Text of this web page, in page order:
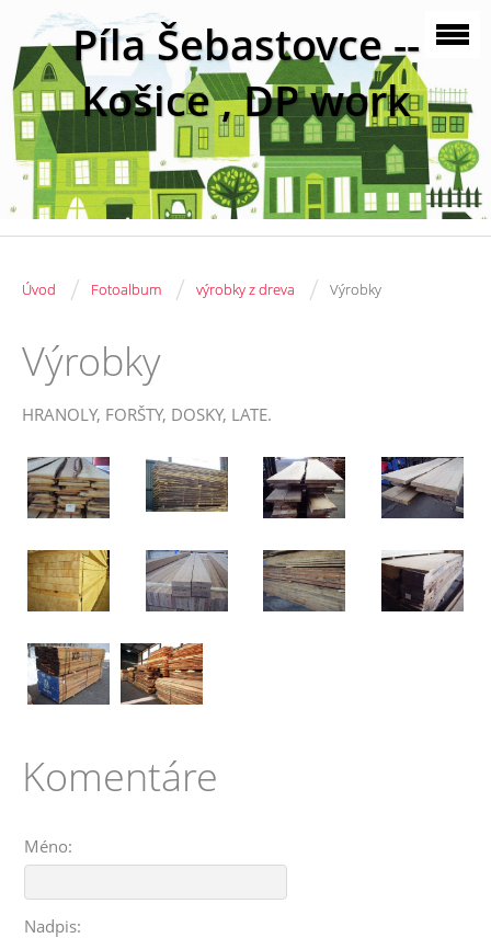
Píla Šebastovce --
Košice , DP work
Úvod / Fotoalbum / výrobky z dreva / Výrobky
Výrobky
HRANOLY, FORŠTY, DOSKY, LATE.
Komentáre
Méno:
Nadpis: